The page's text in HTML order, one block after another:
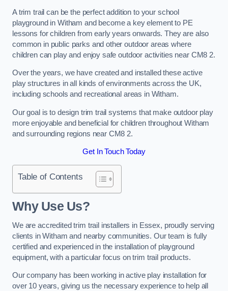
A trim trail can be the perfect addition to your school
playground in Witham and become a key element to PE
lessons for children from early years onwards. They are also
common in public parks and other outdoor areas where
children can play and enjoy safe outdoor activities near CM8 2.
Over the years, we have created and installed these active
play structures in all kinds of environments across the UK,
including schools and recreational areas in Witham.
Our goal is to design trim trail systems that make outdoor play
more enjoyable and beneficial for children throughout Witham
and surrounding regions near CM8 2.
Get In Touch Today
Table of Contents
Why Use Us?
We are accredited trim trail installers in Essex, proudly serving
clients in Witham and nearby communities. Our team is fully
certified and experienced in the installation of playground
equipment, with a particular focus on trim trail products.
Our company has been working in active play installation for
over 10 years, giving us the necessary experience to help all